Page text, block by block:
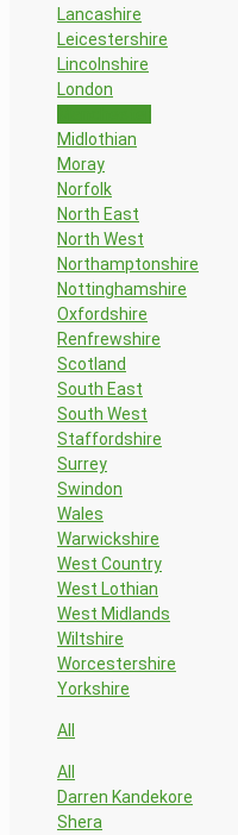
Lancashire
Leicestershire
Lincolnshire
London
Midlothian
Moray
Norfolk
North East
North West
Northamptonshire
Nottinghamshire
Oxfordshire
Renfrewshire
Scotland
South East
South West
Staffordshire
Surrey
Swindon
Wales
Warwickshire
West Country
West Lothian
West Midlands
Wiltshire
Worcestershire
Yorkshire
All
All
Darren Kandekore
Shera